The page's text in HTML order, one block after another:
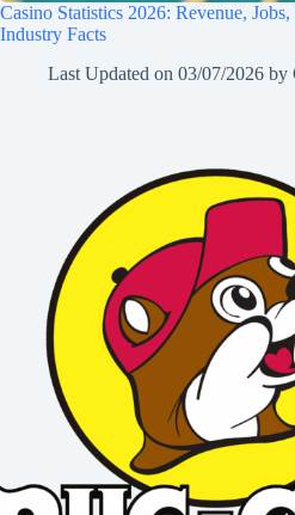
Casino Statistics 2026: Revenue,
Industry Facts
Last Updated on 03/07/2026 by